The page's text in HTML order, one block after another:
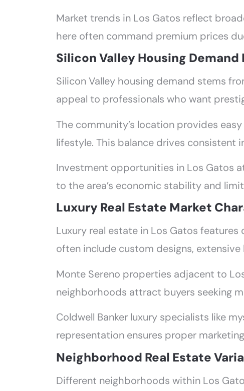
Market trends in Los Gatos reflect
here often command premium prices
Silicon Valley Housing Demand
Silicon Valley housing demand stems
appeal to professionals who want
The community’s location provides
lifestyle. This balance drives consistent
Investment opportunities in Los Gatos
to the area’s economic stability and
Luxury Real Estate Market
Luxury real estate in Los Gatos
often include custom designs,
Monte Sereno properties adjacent to
neighborhoods attract buyers seeking
Coldwell Banker luxury specialists like
representation ensures proper
Neighborhood Real Estate
Different neighborhoods within Los